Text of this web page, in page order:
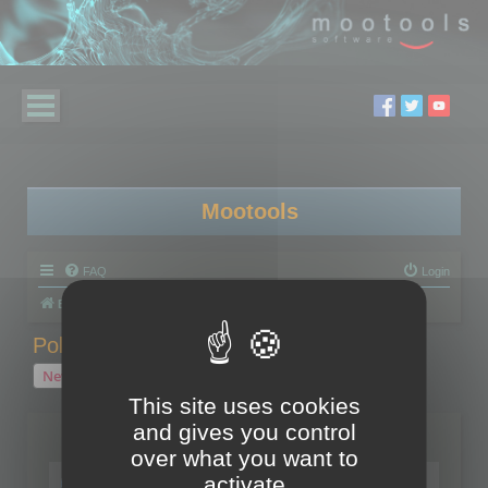
Mootools
FAQ Login
Board index
Polygon Cruncher tips
New Topic
1 topic • Page
Topics
Tip - Exporting using update mode
This site uses cookies
and gives you control
over what you want to